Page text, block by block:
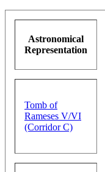
Astronomical
Representation
Tomb of
Rameses V/VI
(Corridor C)